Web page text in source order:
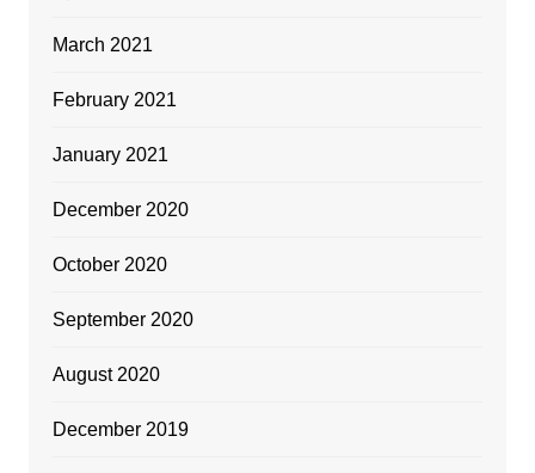
March 2021
February 2021
January 2021
December 2020
October 2020
September 2020
August 2020
December 2019